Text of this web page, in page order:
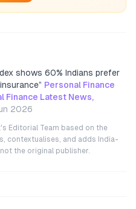
shows 60% Indians prefer
” Personal Finance
Finance Latest News,
2026
Editorial Team based on the
contextualises, and adds India-
the original publisher.